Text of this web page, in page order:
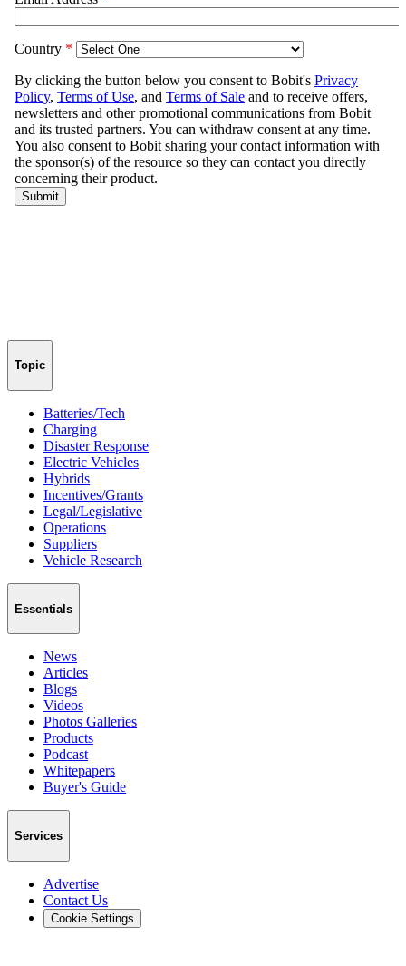
Topic
Batteries/Tech
Charging
Disaster Response
Electric Vehicles
Hybrids
Incentives/Grants
Legal/Legislative
Operations
Suppliers
Vehicle Research
Essentials
News
Articles
Blogs
Videos
Photos Galleries
Products
Podcast
Whitepapers
Buyer's Guide
Services
Advertise
Contact Us
Cookie Settings